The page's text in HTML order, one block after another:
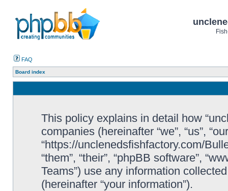
FAQ
Board index
This policy explains in detail how
companies (hereinafter “we”, “us”,
“https://unclenedsfishfactory.com/
“them”, “their”, “phpBB software”,
Teams”) use any information
(hereinafter “your information”).